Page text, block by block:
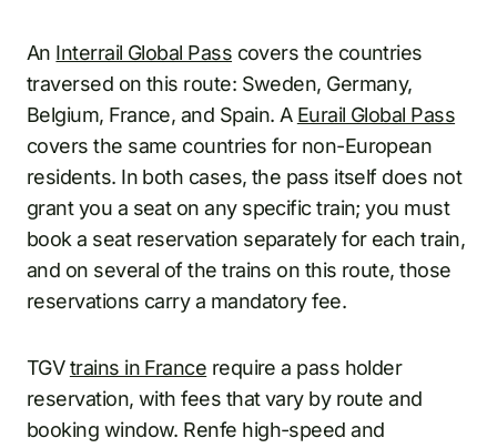
An Interrail Global Pass covers the countries
traversed on this route: Sweden, Germany,
Belgium, France, and Spain. A Eurail Global Pass
covers the same countries for non-European
residents. In both cases, the pass itself does not
grant you a seat on any specific train; you must
book a seat reservation separately for each train,
and on several of the trains on this route, those
reservations carry a mandatory fee.
TGVtrains in France require a pass holder
reservation, with fees that vary by route and
booking window. Renfe high-speed and